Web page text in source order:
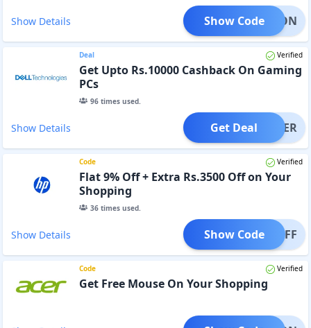
Show Details KBDMON
Show Code
Deal Verified
Get Upto Rs.10000 Cashback On Gaming
PCs
96times used.
Show Details OFFER
Get Deal
Code Verified
Flat 9% Off + Extra Rs.3500 Off on Your
Shopping
36times used.
Show Details 500OFF
Show Code
Code Verified
Get Free Mouse On Your Shopping